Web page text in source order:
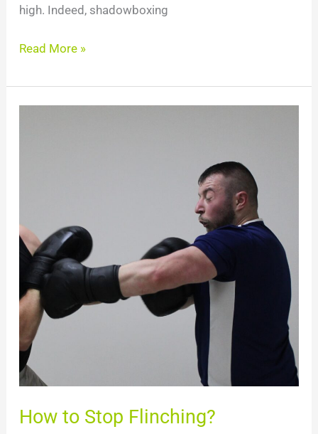
high. Indeed, shadowboxing
Read More »
How to Stop Flinching?